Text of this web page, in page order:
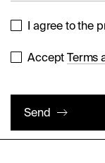
I agree to the
AcceptTerms
Send